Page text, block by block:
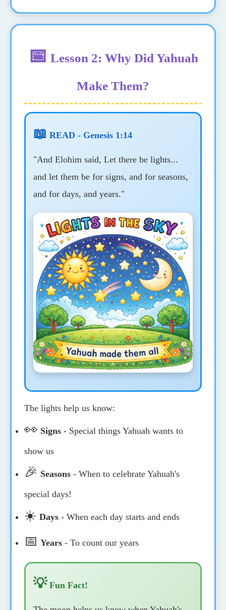
📅 Lesson 2: Why Did Yahuah
Make Them?
📖 READ - Genesis 1:14
"And Elohim said, Let there be lights...
and let them be for signs, and for seasons,
and for days, and years."
The lights help us know:
👀 Signs - Special things Yahuah wants to
show us
🎉 Seasons - When to celebrate Yahuah's
special days!
☀️ Days - When each day starts and ends
📅 Years - To count our years
💡 Fun Fact!